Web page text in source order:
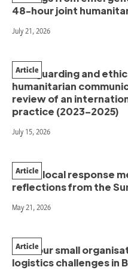
48-hour joint
July 21, 2026
Safeguarding and
humanitarian
review of an
practice (2023–2025)
Article
July 15, 2026
When local response
reflections from the
Article
May 21, 2026
How our small
logistics challenges in
Article